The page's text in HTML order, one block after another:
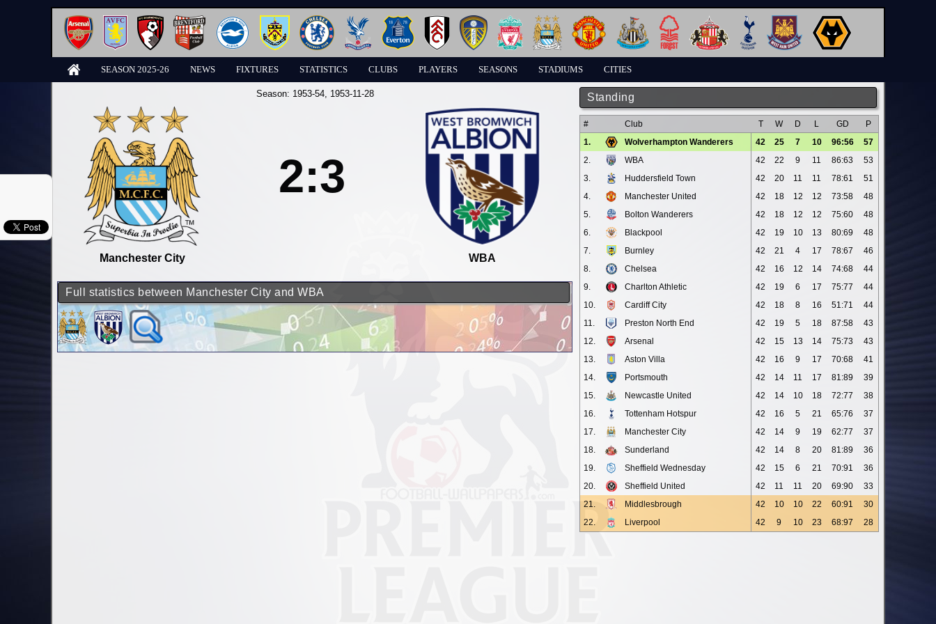
SEASON 2025-26 NEWS FIXTURES STATISTICS CLUBS PLAYERS SEASONS STADIUMS CITIES
Standing
# Club T W D L GD
P
1.
Wolverhampton Wanderers 42 25 7 10 96:56
57
2.
WBA 42 22 9 11 86:63
53
3.
Huddersfield Town 42 20 11 11 78:61
51
4.
Manchester United 42 18 12 12 73:58
48
5.
Bolton Wanderers 42 18 12 12 75:60
48
6.
Blackpool 42 19 10 13 80:69
48
7.
Burnley 42 21 4 17 78:67
46
8.
Chelsea 42 16 12 14 74:68
44
9.
Charlton Athletic 42 19 6 17 75:77
44
10.
Cardiff City 42 18 8 16 51:71
44
11.
Preston North End 42 19 5 18 87:58
43
12.
Arsenal 42 15 13 14 75:73
43
13.
Aston Villa 42 16 9 17 70:68
41
14.
Portsmouth 42 14 11 17 81:89
39
15.
Newcastle United 42 14 10 18 72:77
38
16.
Tottenham Hotspur 42 16 5 21 65:76
37
17.
Manchester City 42 14 9 19 62:77
37
18.
Sunderland 42 14 8 20 81:89
36
19.
Sheffield Wednesday 42 15 6 21 70:91
36
20.
Sheffield United 42 11 11 20 69:90
33
21.
Middlesbrough 42 10 10 22 60:91
30
22.
Liverpool 42 9 10 23 68:97 28
Season: 1953-54, 1953-11-28
Manchester City
2:3
WBA
Full statistics between Manchester City and WBA